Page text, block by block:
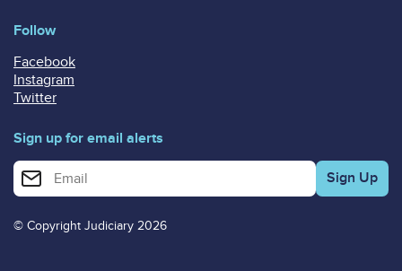
Follow
Facebook
Instagram
Twitter
Sign up for email alerts
Enter your email address for email alerts
© Copyright Judiciary 2026